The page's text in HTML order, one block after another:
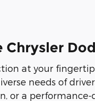
at your
needs of
or a